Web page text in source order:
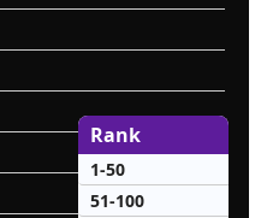
Rank
1-50
51-100